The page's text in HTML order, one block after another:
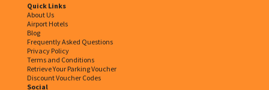
Quick Links
About Us
Airport Hotels
Blog
Frequently Asked Questions
Privacy Policy
Terms and Conditions
Retrieve Your Parking Voucher
Discount Voucher Codes
Social